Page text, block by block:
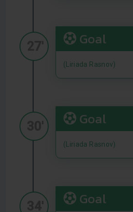
Goal
(Liriada Rasnov)
Goal
(Liriada Rasnov)
Goal